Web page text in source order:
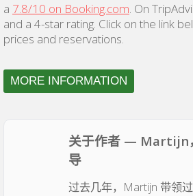
a 7.8/10 on Booking.com. On
and a 4-star rating. Click on the link
prices and reservations.
MORE INFORMATION
关于作者 — Martijn
导
过去几年，Martijn 带领